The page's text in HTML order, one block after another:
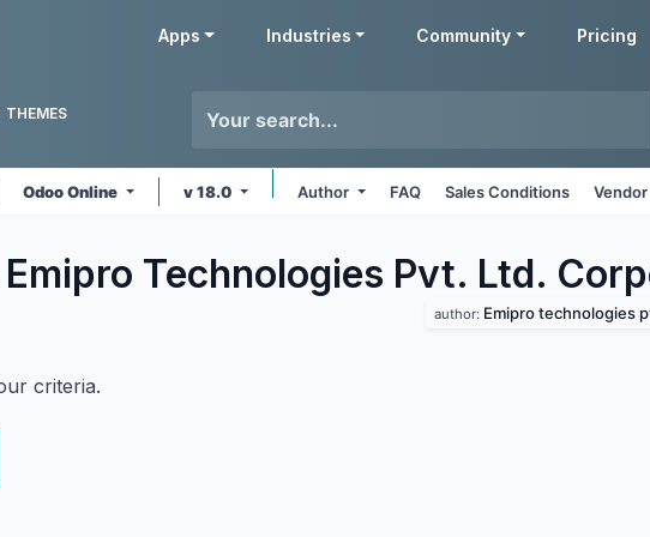
Apps Industries Community Pricing
THEMES
Odoo Online v 18.0 Author FAQ Sales Conditions
Emipro Technologies Pvt. Ltd.
author: Emipro technologies
criteria.